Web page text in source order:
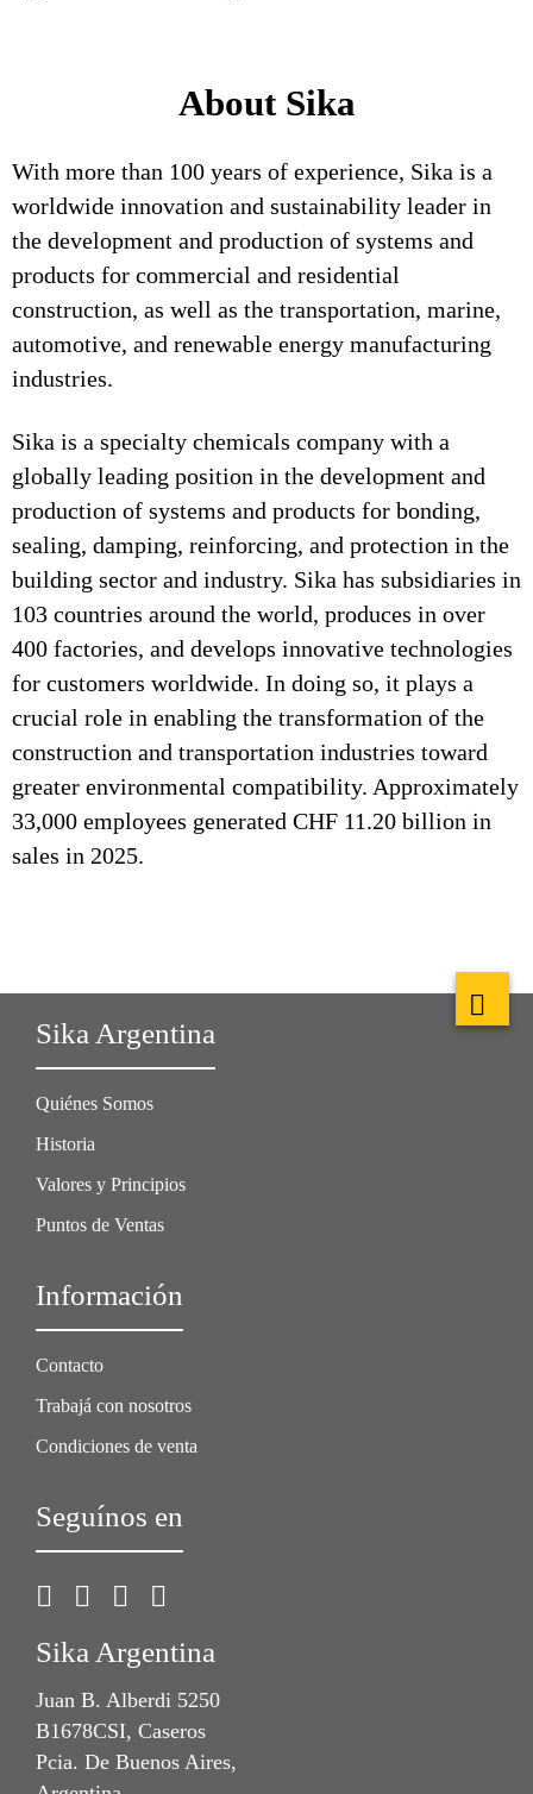
About Sika
With more than 100 years of experience, Sika is a
worldwide innovation and sustainability leader in
the development and production of systems and
products for commercial and residential
construction, as well as the transportation, marine,
automotive, and renewable energy manufacturing
industries.
Sika is a specialty chemicals company with a
globally leading position in the development and
production of systems and products for bonding,
sealing, damping, reinforcing, and protection in the
building sector and industry. Sika has subsidiaries in
103 countries around the world, produces in over
400 factories, and develops innovative technologies
for customers worldwide. In doing so, it plays a
crucial role in enabling the transformation of the
construction and transportation industries toward
greater environmental compatibility. Approximately
33,000 employees generated CHF 11.20 billion in
sales in 2025.
Sika Argentina
Quiénes Somos
Historia
Valores y Principios
Puntos de Ventas
Información
Contacto
Trabajá con nosotros
Condiciones de venta
Seguínos en
Sika Argentina
Juan B. Alberdi 5250
B1678CSI, Caseros
Pcia. De Buenos Aires,